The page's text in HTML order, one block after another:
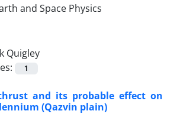
Quigley
1
and its probable effect on
(Qazvin plain)